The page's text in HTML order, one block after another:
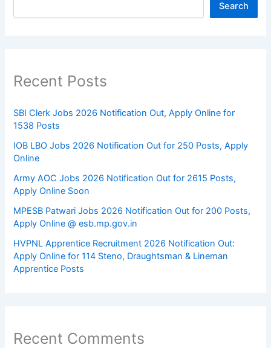
Search
Recent Posts
SBI Clerk Jobs 2026 Notification Out, Apply Online for
1538 Posts
IOB LBO Jobs 2026 Notification Out for 250 Posts, Apply
Online
Army AOC Jobs 2026 Notification Out for 2615 Posts,
Apply Online Soon
MPESB Patwari Jobs 2026 Notification Out for 200 Posts,
Apply Online @ esb.mp.gov.in
HVPNL Apprentice Recruitment 2026 Notification Out:
Apply Online for 114 Steno, Draughtsman & Lineman
Apprentice Posts
Recent Comments